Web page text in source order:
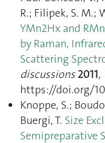
R.; Filipek, S. M.;
YMn2Hx and
by Raman,
Scattering
discussions 2011,
https://doi.org/
Knoppe, S.;
Buergi, T. Size
Semipreparative